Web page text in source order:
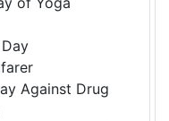
Against Drug